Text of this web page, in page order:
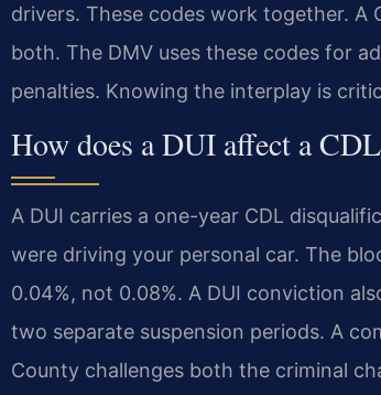
drivers. These codes work together. A
both. The DMV uses these codes for
penalties. Knowing the interplay is
How does a DUI affect a
A DUI carries a one-year CDL
were driving your personal car. The
0.04%, not 0.08%. A DUI conviction
two separate suspension periods. A
County challenges both the criminal